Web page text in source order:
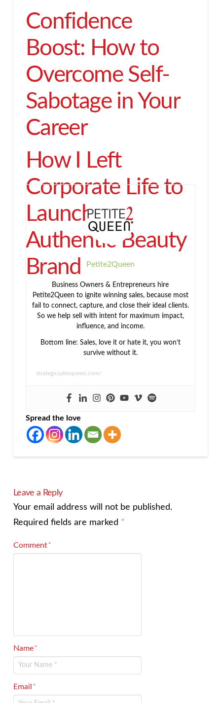
Confidence
Boost: How to
Overcome Self-
Sabotage in Your
Career
How I Left
Corporate Life to
Launch an
Authentic Beauty
Brand
Petite2Queen
Business Owners & Entrepreneurs hire
Petite2Queen to ignite winning sales, because most
fail to connect, capture, and close their ideal clients.
So we help sell with intent for maximum impact,
influence, and income.
Bottom line: Sales, love it or hate it, you won’t
survive without it.
strategicsalesqueen.com/
Spread the love
Leave a Reply
Your email address will not be published.
Required fields are marked *
Comment*
Name*
Email*